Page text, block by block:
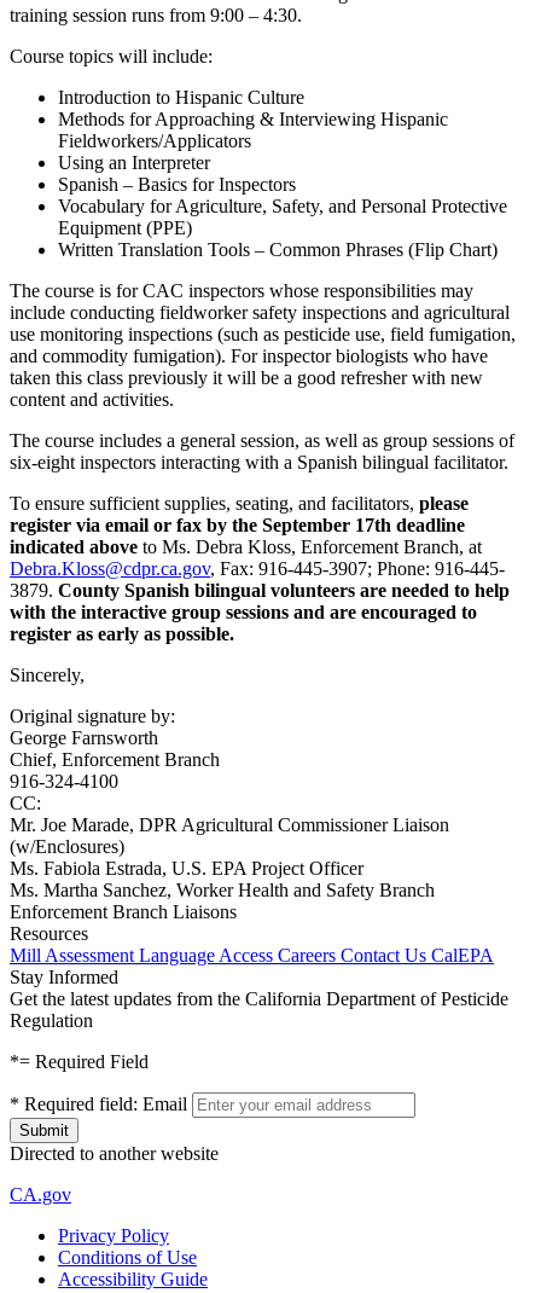
training session runs from 9:00 – 4:30.
Course topics will include:
Introduction to Hispanic Culture
Methods for Approaching & Interviewing Hispanic
Fieldworkers/Applicators
Using an Interpreter
Spanish – Basics for Inspectors
Vocabulary for Agriculture, Safety, and Personal Protective
Equipment (PPE)
Written Translation Tools – Common Phrases (Flip Chart)
The course is for CAC inspectors whose responsibilities may
include conducting fieldworker safety inspections and agricultural
use monitoring inspections (such as pesticide use, field fumigation,
and commodity fumigation). For inspector biologists who have
taken this class previously it will be a good refresher with new
content and activities.
The course includes a general session, as well as group sessions of
six-eight inspectors interacting with a Spanish bilingual facilitator.
To ensure sufficient supplies, seating, and facilitators, please
register via email or fax by the September 17th deadline
indicated above to Ms. Debra Kloss, Enforcement Branch, at
Debra.Kloss@cdpr.ca.gov, Fax: 916-445-3907; Phone: 916-445-
3879. County Spanish bilingual volunteers are needed to help
with the interactive group sessions and are encouraged to
register as early as possible.
Sincerely,
Original signature by:
George Farnsworth
Chief, Enforcement Branch
916-324-4100
CC:
Mr. Joe Marade, DPR Agricultural Commissioner Liaison
(w/Enclosures)
Ms. Fabiola Estrada, U.S. EPA Project Officer
Ms. Martha Sanchez, Worker Health and Safety Branch
Enforcement Branch Liaisons
Resources
Mill Assessment Language Access Careers Contact Us CalEPA
Stay Informed
Get the latest updates from the California Department of Pesticide
Regulation
*= Required Field
* Required field: Email
Directed to another website
CA.gov
Privacy Policy
Conditions of Use
Accessibility Guide